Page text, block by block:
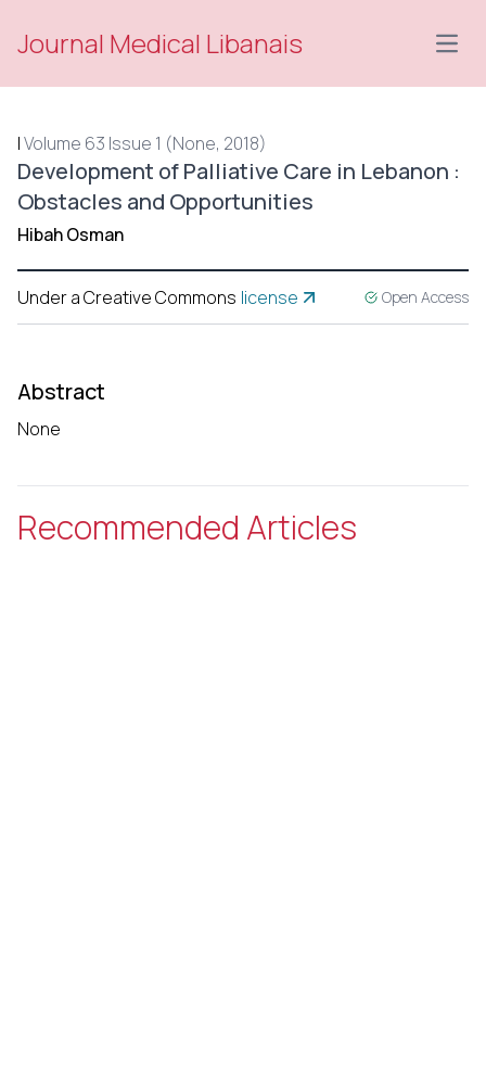
Journal Medical Libanais
|Volume 63 Issue 1 (None, 2018)
Development of Palliative Care in Lebanon :
Obstacles and Opportunities
Hibah Osman
Under a Creative Commons license Open Access
Abstract
None
Recommended Articles